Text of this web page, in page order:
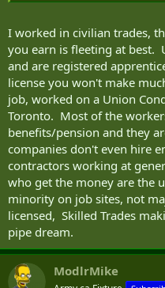
motivated". My previous post
applicants being sold on the
saw on t.v.
After some thought, I retract
profession of arms. To clarify,
profession of arms to the right
youth = perfect...provided
first.
This is really an interesting
I worked in civilian trades,
you earn is fleeting at best.
and are registered
license you won't make
job, worked on a Union
Toronto. Most of the
benefits/pension and they
companies don't even hire
contractors working at
who get the money are the
minority on job sites, not
licensed, Skilled Trades
pipe dream.
ModlrMike